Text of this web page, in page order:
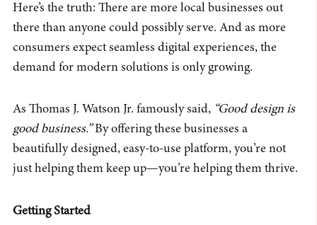
Here’s the truth: There are more local businesses out
there than anyone could possibly serve. And as more
consumers expect seamless digital experiences, the
demand for modern solutions is only growing.
As Thomas J. Watson Jr. famously said, “Good design is
good business.”By offering these businesses a
beautifully designed, easy-to-use platform, you’re not
just helping them keep up—you’re helping them thrive.
Getting Started